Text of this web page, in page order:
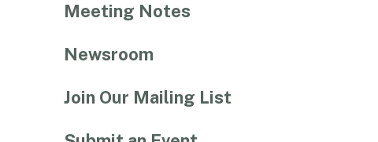
Meeting Notes
Newsroom
Join Our Mailing List